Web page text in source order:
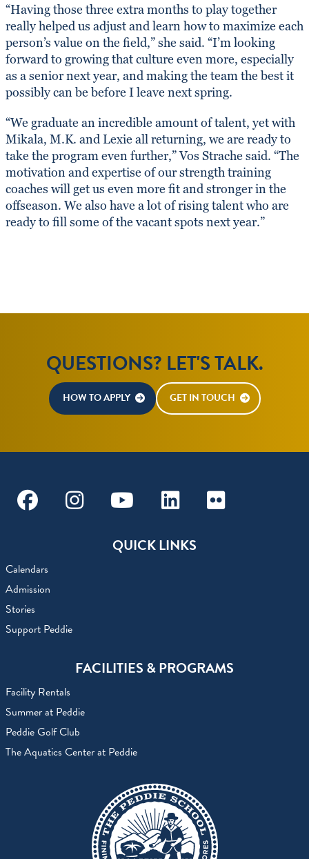
“Having those three extra months to play together
really helped us adjust and learn how to maximize each
person’s value on the field,” she said. “I’m looking
forward to growing that culture even more, especially
as a senior next year, and making the team the best it
possibly can be before I leave next spring.
“We graduate an incredible amount of talent, yet with
Mikala, M.K. and Lexie all returning, we are ready to
take the program even further,” Vos Strache said. “The
motivation and expertise of our strength training
coaches will get us even more fit and stronger in the
offseason. We also have a lot of rising talent who are
ready to fill some of the vacant spots next year.”
QUESTIONS? LET'S TALK.
HOW TO APPLY GET IN TOUCH
FacebookInstagramYoutubeLinkedinFlickr
QUICK LINKS
Calendars
Admission
Stories
Support Peddie
FACILITIES & PROGRAMS
Facility Rentals
Summer at Peddie
Peddie Golf Club
The Aquatics Center at Peddie